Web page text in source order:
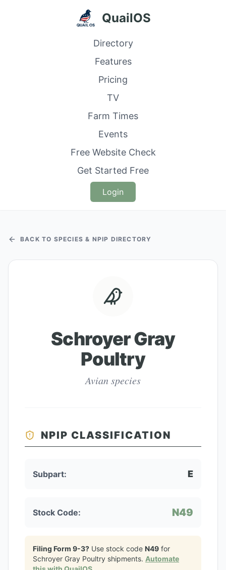
QuailOS
Directory
Features
Pricing
TV
Farm Times
Events
Free Website Check
Get Started Free
Login
BACK TO SPECIES & NPIP DIRECTORY
Schroyer Gray
Poultry
Avian species
NPIP CLASSIFICATION
Subpart: E
Stock Code: N49
Filing Form 9-3? Use stock code N49 for
Schroyer Gray Poultry shipments. Automate